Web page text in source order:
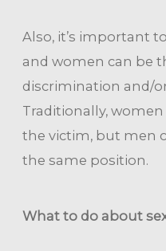
Also, it’s important
and women can be
discrimination and/
Traditionally,
the victim, but men
the same position.
What to do about